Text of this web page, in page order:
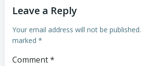
Leave a Reply
Your email address will not be published.
marked *
Comment*